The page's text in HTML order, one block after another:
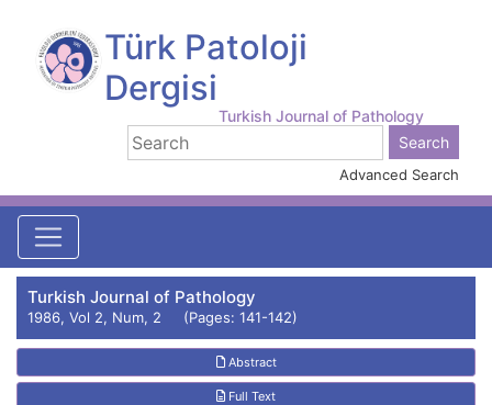
Türk Patoloji
Dergisi
Turkish Journal of Pathology
Advanced Search
Turkish Journal of Pathology
1986, Vol 2, Num, 2 (Pages: 141-142)
Abstract
Full Text